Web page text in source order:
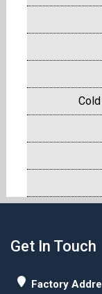
Get In Touch
Factory